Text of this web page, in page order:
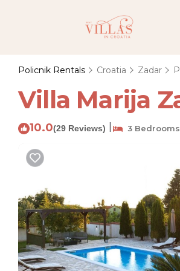
Policnik Rentals Croatia Zadar
Villa Marija
10.0(29 Reviews) 3 Bedrooms